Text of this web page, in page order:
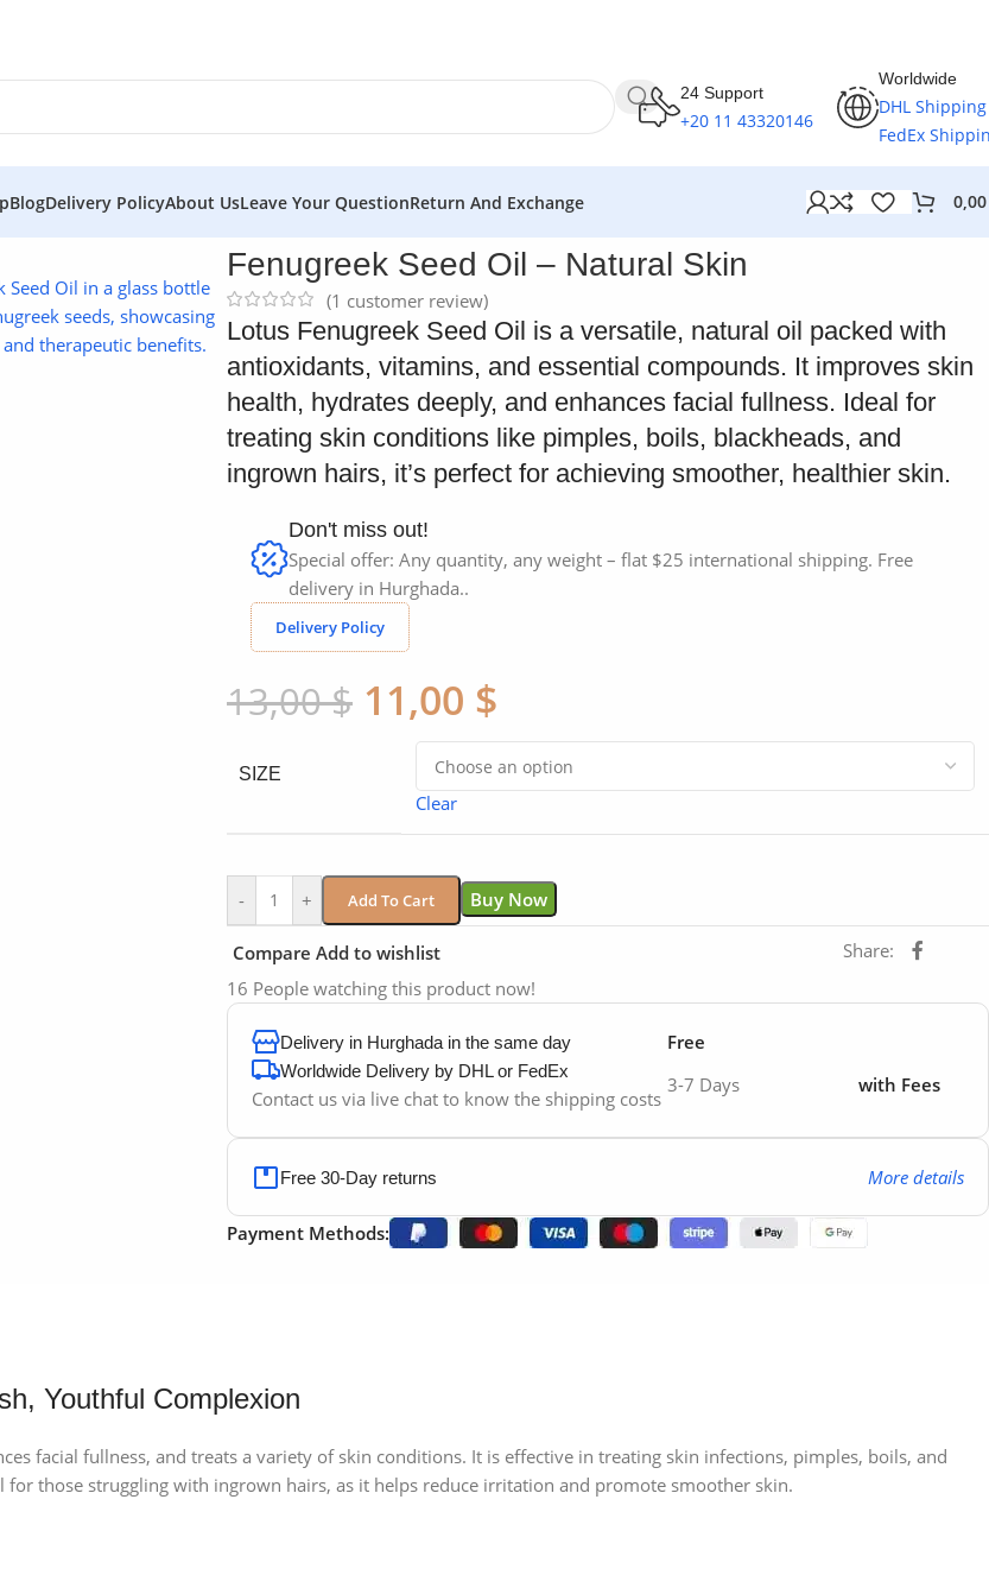
24 Support
+20 11 43320146
Worldwide
DHL Shipping
FedEx
BlogDelivery PolicyAbout UsLeave Your QuestionReturn And Exchange
Fenugreek Seed Oil – Natural Skin
(1 customer review)
Lotus Fenugreek Seed Oil is a versatile, natural oil packed with
antioxidants, vitamins, and essential compounds. It improves skin
health, hydrates deeply, and enhances facial fullness. Ideal for
treating skin conditions like pimples, boils, blackheads, and
ingrown hairs, it’s perfect for achieving smoother, healthier skin.
Don't miss out!
Special offer: Any quantity, any weight – flat $25 international shipping. Free
delivery in Hurghada..
Delivery Policy
13,00$ 11,00 $
SIZE
Clear
- + Add To Cart Buy Now
Compare Add to wishlist
Share:
16 People watching this product now!
Delivery in Hurghada in the same day Free
Worldwide Delivery by DHL or FedEx
Contact us via live chat to know the shipping costs
3-7 Days with Fees
Free 30-Day returns More details
Payment Methods:
Youthful Complexion
facial fullness, and treats a variety of skin conditions. It is effective in treating skin infections, pimples, boils, and
for those struggling with ingrown hairs, as it helps reduce irritation and promote smoother skin.